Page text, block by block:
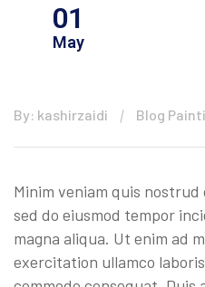
01
May
By: kashirzaidi Blog
Minim veniam quis
sed do eiusmod tempor
magna aliqua. Ut enim ad
exercitation ullamco